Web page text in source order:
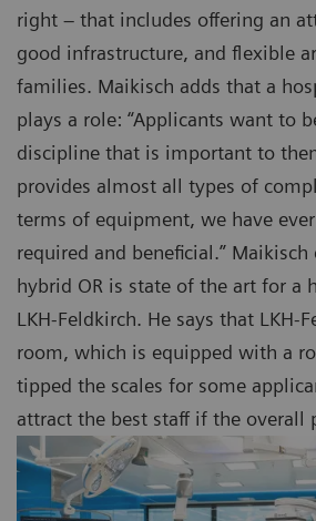
right – that includes offering an
good infrastructure, and flexible
families. Maikisch adds that a
plays a role: “Applicants want to
discipline that is important to
provides almost all types of
terms of equipment, we have
required and beneficial.”
hybrid OR is state of the art for a
LKH-Feldkirch. He says that LKH-
room, which is equipped with a
tipped the scales for some
attract the best staff if the overall